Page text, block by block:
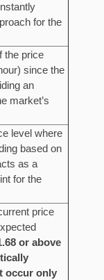
for the
the price
since the
an
market’s
level where
based on
as a
for the
price
or above
occur only